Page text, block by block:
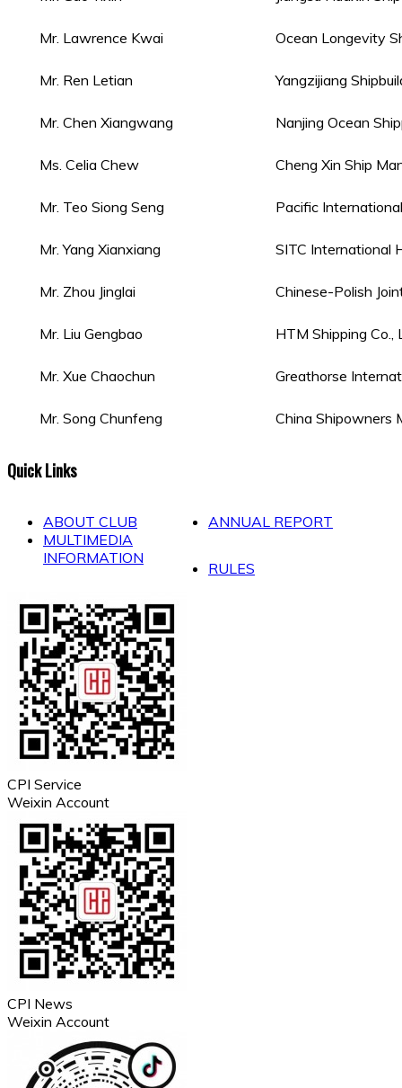
Mr. Lawrence Kwai Ocean Longevity
Mr. Ren Letian Yangzijiang
Mr. Chen Xiangwang Nanjing Ocean
Ms. Celia Chew Cheng Xin Ship
Mr. Teo Siong Seng Pacific
Mr. Yang Xianxiang SITC International
Mr. Zhou Jinglai Chinese-Polish
Mr. Liu Gengbao HTM Shipping Co.,
Mr. Xue Chaochun Greathorse
Mr. Song Chunfeng China Shipowners
Quick Links
ABOUT CLUB
MULTIMEDIA
INFORMATION
ANNUAL REPORT
RULES
CPI Service
Weixin Account
CPI News
Weixin Account